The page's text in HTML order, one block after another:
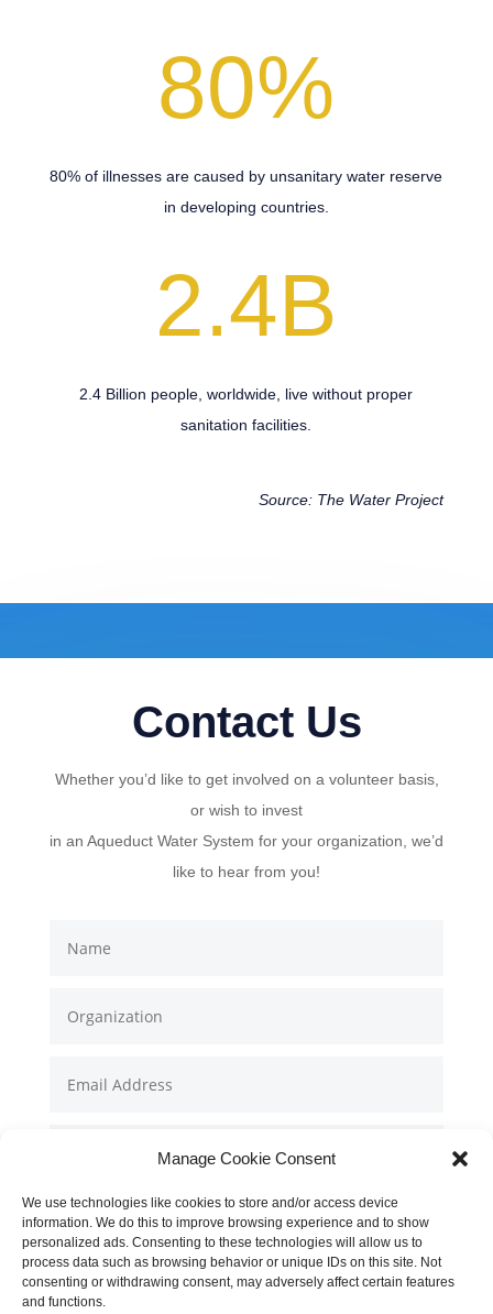
Manage Cookie Consent
We use technologies like cookies to store and/or access device
information. We do this to improve browsing experience and to show
personalized ads. Consenting to these technologies will allow us to
process data such as browsing behavior or unique IDs on this site. Not
consenting or withdrawing consent, may adversely affect certain features
and functions.
80%
80% of illnesses are caused by unsanitary water reserve
in developing countries.
2.4B
2.4 Billion people, worldwide, live without proper
sanitation facilities.
Source: The Water Project
Contact Us
Whether you’d like to get involved on a volunteer basis,
or wish to invest
in an Aqueduct Water System for your organization, we’d
like to hear from you!